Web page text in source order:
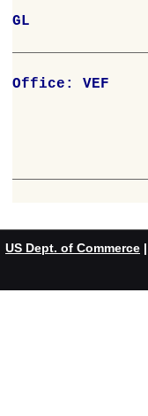
Office: VEF
US Dept. of Commerce |